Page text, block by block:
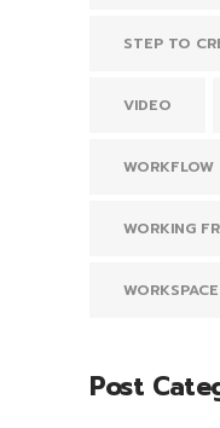
STEP TO
VIDEO
WORKFLOW
WORKING
WORKSPACE
Post